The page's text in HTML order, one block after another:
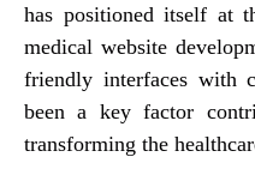
has positioned itself at
medical website
friendly interfaces with
been a key factor
transforming the